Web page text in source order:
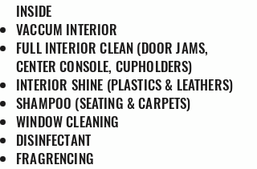
INSIDE
VACCUM INTERIOR
FULL INTERIOR CLEAN (DOOR JAMS,
CENTER CONSOLE, CUPHOLDERS)
INTERIOR SHINE (PLASTICS & LEATHERS)
SHAMPOO (SEATING & CARPETS)
WINDOW CLEANING
DISINFECTANT
FRAGRENCING